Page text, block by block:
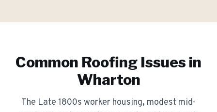
Common Roofing Issues in
Wharton
The Late 1800s worker housing, modest mid-